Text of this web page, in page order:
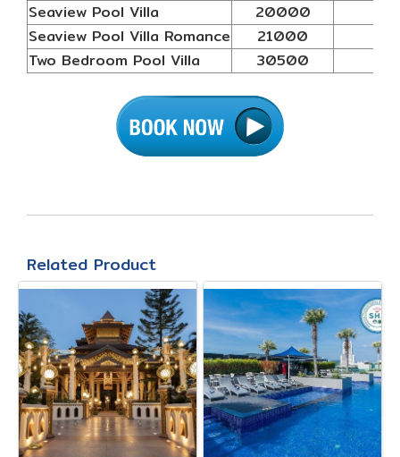
Seaview Pool Villa
20000
Seaview Pool Villa Romance
21000
Two Bedroom Pool Villa
30500
Related Product